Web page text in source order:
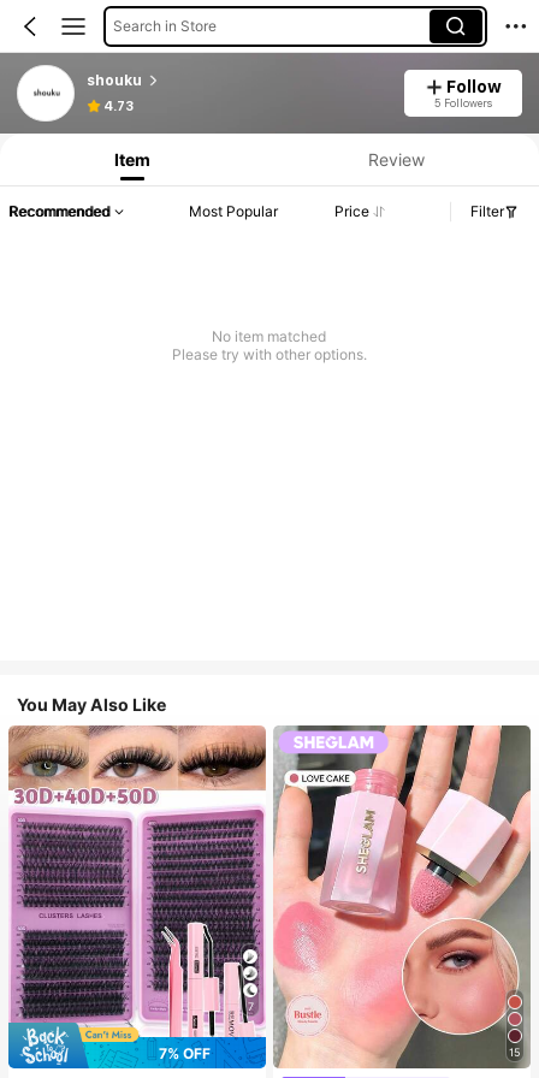
Search in Store
shouku
4.73
Follow
5 Followers
Item Review
Recommended Most Popular Price Filter
No item matched
Please try with other options.
You May Also Like
7
7% OFF
15